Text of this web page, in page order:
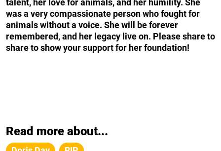
talent, her love for animals, and her humility. She
was a very compassionate person who fought for
animals without a voice. She will be forever
remembered, and her legacy live on. Please share to
share to show your support for her foundation!
Read more about...